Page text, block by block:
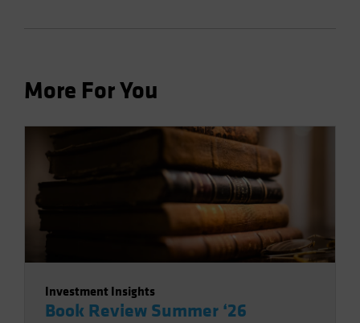
More For You
Investment Insights
Book Review Summer ‘26